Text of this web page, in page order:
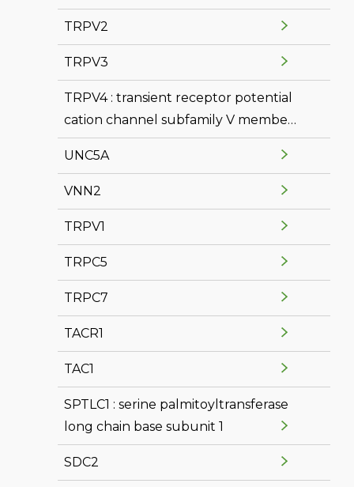
4
TRPV2
TRPV3
TRPV4 : transient receptor potential
cation channel subfamily V member
4
UNC5A
VNN2
TRPV1
TRPC5
TRPC7
TACR1
TAC1
SPTLC1 : serine palmitoyltransferase
long chain base subunit 1
SDC2